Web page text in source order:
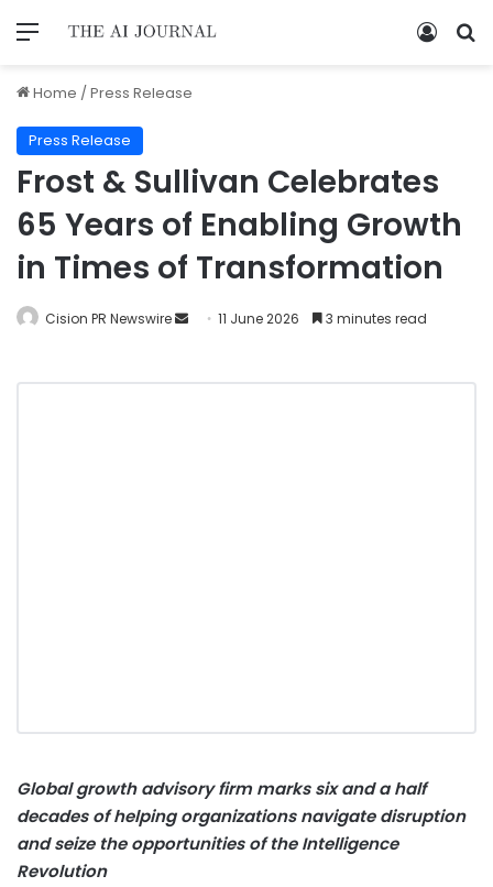
Home /Press Release
Press Release
Frost & Sullivan Celebrates
65 Years of Enabling Growth
in Times of Transformation
Cision PR Newswire 11 June 2026 3 minutes read
Global growth advisory firm marks six and a half
decades of helping organizations navigate disruption
and seize the opportunities of the Intelligence
Revolution